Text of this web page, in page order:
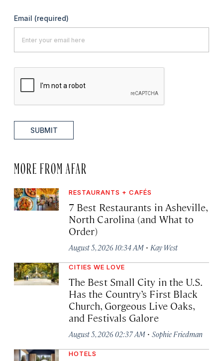
Email (required)
SUBMIT
MORE FROM AFAR
RESTAURANTS + CAFÉS
7 Best Restaurants in Asheville,
North Carolina (and What to
Order)
August 5, 2026 10:34 AM · Kay West
CITIES WE LOVE
The Best Small City in the U.S.
Has the Country’s First Black
Church, Gorgeous Live Oaks,
and Festivals Galore
August 5, 2026 02:37 AM · Sophie Friedman
HOTELS